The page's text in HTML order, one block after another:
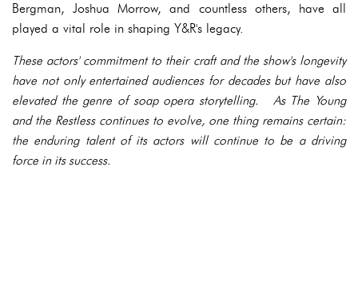
Bergman, Joshua Morrow, and countless others, have all
played a vital role in shaping Y&R's legacy.
These actors' commitment to their craft and the show's longevity
have not only entertained audiences for decades but have also
elevated the genre of soap opera storytelling. As The Young
and the Restless continues to evolve, one thing remains certain:
the enduring talent of its actors will continue to be a driving
force in its success.